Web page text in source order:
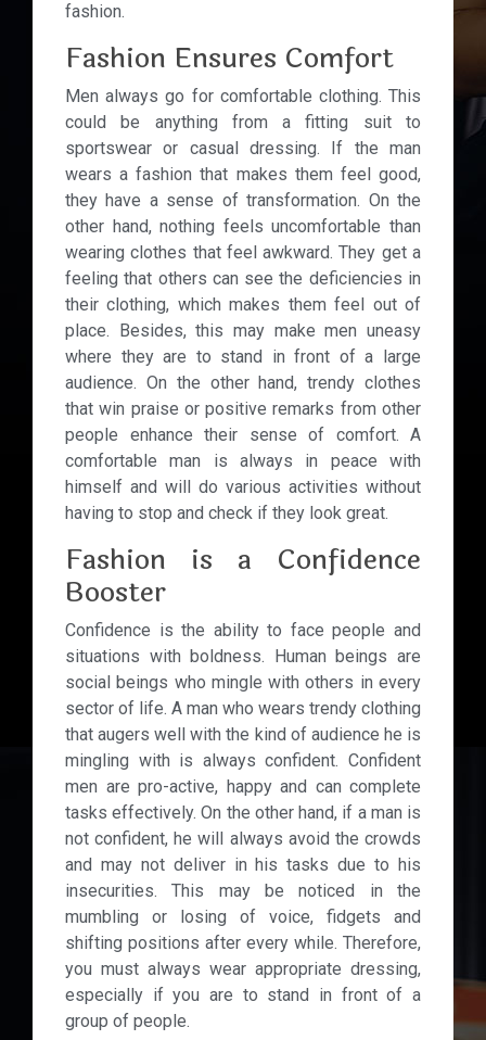
fashion.
Fashion Ensures Comfort
Men always go for comfortable clothing. This
could be anything from a fitting suit to
sportswear or casual dressing. If the man
wears a fashion that makes them feel good,
they have a sense of transformation. On the
other hand, nothing feels uncomfortable than
wearing clothes that feel awkward. They get a
feeling that others can see the deficiencies in
their clothing, which makes them feel out of
place. Besides, this may make men uneasy
where they are to stand in front of a large
audience. On the other hand, trendy clothes
that win praise or positive remarks from other
people enhance their sense of comfort. A
comfortable man is always in peace with
himself and will do various activities without
having to stop and check if they look great.
Fashion is a Confidence
Booster
Confidence is the ability to face people and
situations with boldness. Human beings are
social beings who mingle with others in every
sector of life. A man who wears trendy clothing
that augers well with the kind of audience he is
mingling with is always confident. Confident
men are pro-active, happy and can complete
tasks effectively. On the other hand, if a man is
not confident, he will always avoid the crowds
and may not deliver in his tasks due to his
insecurities. This may be noticed in the
mumbling or losing of voice, fidgets and
shifting positions after every while. Therefore,
you must always wear appropriate dressing,
especially if you are to stand in front of a
group of people.